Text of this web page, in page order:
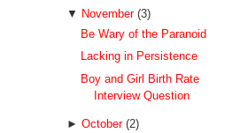
▼ November (3)
Be Wary of the Paranoid
Lacking in Persistence
Boy and Girl Birth Rate
Interview Question
► October (2)